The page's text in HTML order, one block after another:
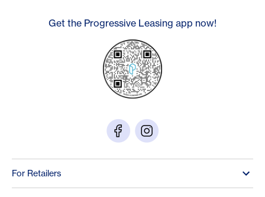
Get the Progressive Leasing app now!
For Retailers